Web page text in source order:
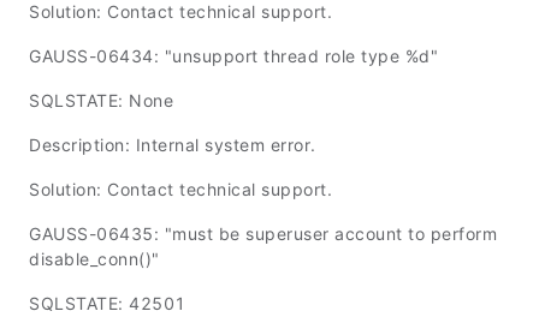
Solution: Contact technical support.
GAUSS-06434: "unsupport thread role type %d"
SQLSTATE: None
Description: Internal system error.
Solution: Contact technical support.
GAUSS-06435: "must be superuser account to perform
disable_conn()"
SQLSTATE: 42501